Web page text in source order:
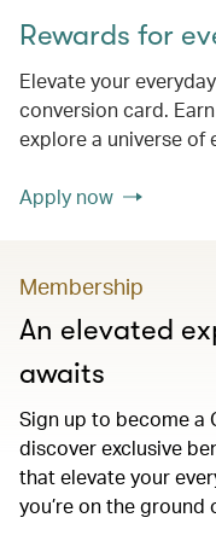
Rewards for
Elevate your
conversion card.
explore a universe of
Apply now
Membership
An elevated
awaits
Sign up to become a
discover exclusive
that elevate your
you’re on the ground